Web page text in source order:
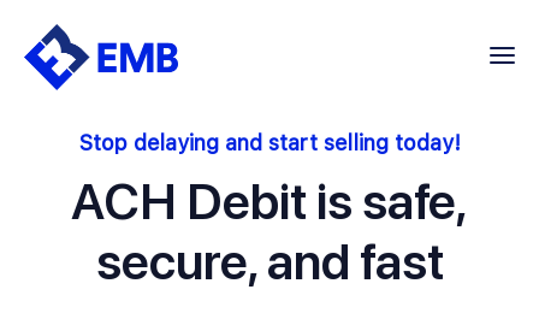
Skip
Stop delaying and start selling today!
ACH Debit is safe,
secure, and fast